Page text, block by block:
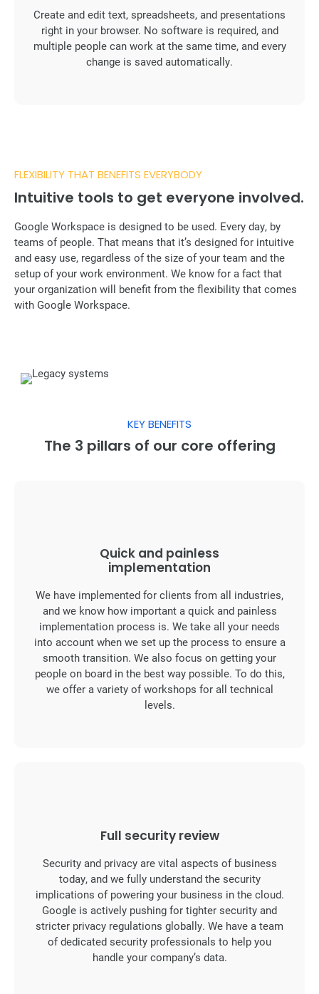
Create and edit text, spreadsheets, and presentations
right in your browser. No software is required, and
multiple people can work at the same time, and every
change is saved automatically.
FLEXIBILITY THAT BENEFITS EVERYBODY
Intuitive tools to get everyone involved.
Google Workspace is designed to be used. Every day, by
teams of people. That means that it’s designed for intuitive
and easy use, regardless of the size of your team and the
setup of your work environment. We know for a fact that
your organization will benefit from the flexibility that comes
with Google Workspace.
KEY BENEFITS
The 3 pillars of our core offering
Quick and painless
implementation
We have implemented for clients from all industries,
and we know how important a quick and painless
implementation process is. We take all your needs
into account when we set up the process to ensure a
smooth transition. We also focus on getting your
people on board in the best way possible. To do this,
we offer a variety of workshops for all technical
levels.
Full security review
Security and privacy are vital aspects of business
today, and we fully understand the security
implications of powering your business in the cloud.
Google is actively pushing for tighter security and
stricter privacy regulations globally. We have a team
of dedicated security professionals to help you
handle your company’s data.